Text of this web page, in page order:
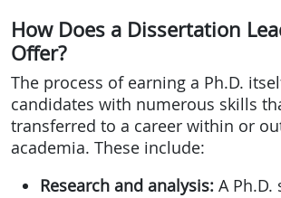
How Does a Dissertation
Offer?
The process of earning a Ph.D.
candidates with numerous skills
transferred to a career within or
academia. These include:
Research and analysis: A